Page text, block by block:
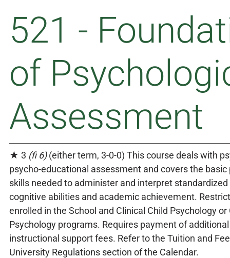
521 -
of
Assessment
★ 3 (fi 6)(either term, 3-0-0) This course deals with
psycho-educational assessment and covers the basic
skills needed to administer and interpret
cognitive abilities and academic achievement.
enrolled in the School and Clinical Child Psychology
Psychology programs. Requires payment of
instructional support fees. Refer to the Tuition and
University Regulations section of the Calendar.